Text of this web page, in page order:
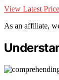
View Latest Price
As an affiliate,